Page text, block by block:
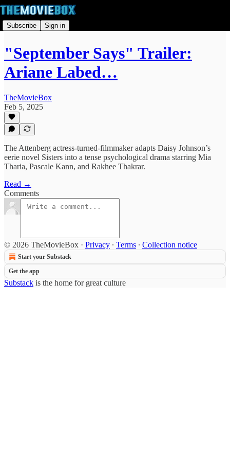
Subscribe Sign in
"September Says" Trailer:
Ariane Labed…
TheMovieBox
Feb 5, 2025
The Attenberg actress-turned-filmmaker adapts Daisy Johnson’s
eerie novel Sisters into a tense psychological drama starring Mia
Tharia, Pascale Kann, and Rakhee Thakrar.
Read →
Comments
© 2026 TheMovieBox · Privacy ∙ Terms ∙ Collection notice
Start your Substack
Get the app
Substack is the home for great culture